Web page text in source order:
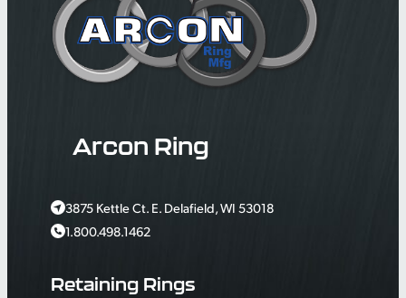
Arcon Ring
3875 Kettle Ct. E. Delafield, WI 53018
1.800.498.1462
Retaining Rings